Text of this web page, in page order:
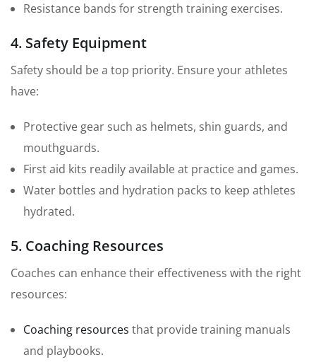
Resistance bands for strength training exercises.
4. Safety Equipment
Safety should be a top priority. Ensure your athletes
have:
Protective gear such as helmets, shin guards, and
mouthguards.
First aid kits readily available at practice and games.
Water bottles and hydration packs to keep athletes
hydrated.
5. Coaching Resources
Coaches can enhance their effectiveness with the right
resources:
Coaching resources that provide training manuals
and playbooks.